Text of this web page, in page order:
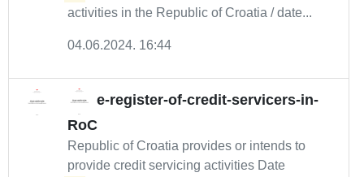
activities in the Republic of Croatia / date...
04.06.2024. 16:44
e-register-of-credit-servicers-in-
RoC
Republic of Croatia provides or intends to
provide credit servicing activities Date